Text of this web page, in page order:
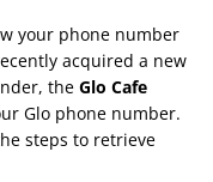
your phone number
acquired a new
the Glo Cafe
Glo phone number.
steps to retrieve